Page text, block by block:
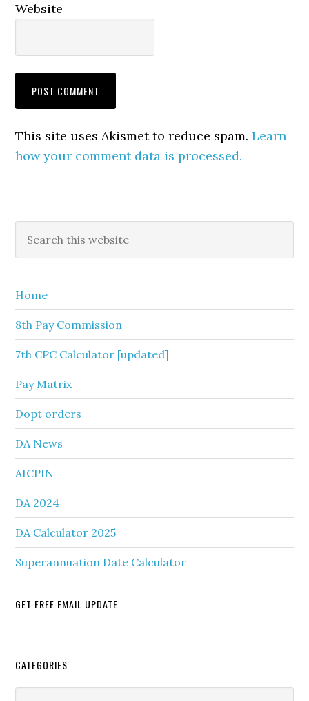
Website
This site uses Akismet to reduce spam.Learn
how your comment data is processed.
Primary
Sidebar
this
Home
8th Pay Commission
7th CPC Calculator [updated]
Pay Matrix
Dopt orders
DA News
AICPIN
DA 2024
DA Calculator 2025
Superannuation Date Calculator
GET FREE EMAIL UPDATE
Secondary
CATEGORIES